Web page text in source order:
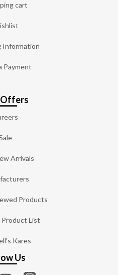
cart
Information
Payment
Arrivals
Products
Product List
Kares
Us